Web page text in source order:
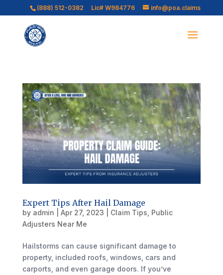
(888) 512-0382 Lic# W984776 info@poa.claims
Expert Tips After Hail Damage
by admin Apr 27, 2023 Claim Tips Public
Adjusters Near Me
Hailstorms can cause significant damage to
property, included roofs, windows, cars and
carports, and even garage doors. If you’ve